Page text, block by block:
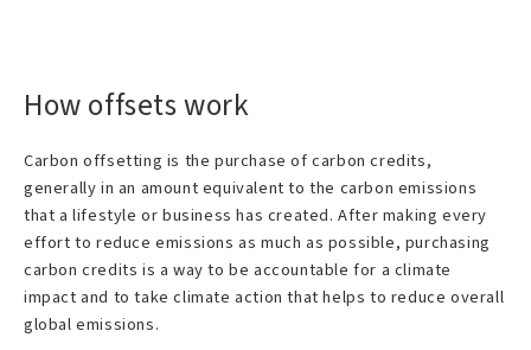
How offsets work
Carbon offsetting is the purchase of carbon credits,
generally in an amount equivalent to the carbon emissions
that a lifestyle or business has created. After making every
effort to reduce emissions as much as possible, purchasing
carbon credits is a way to be accountable for a climate
impact and to take climate action that helps to reduce overall
global emissions.